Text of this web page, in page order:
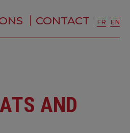
CONTACT FR EN
AND